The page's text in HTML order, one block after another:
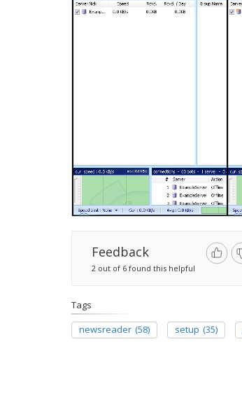
Feedback
2 out of 6 found this helpful
Tags
newsreader (58) setup (35)